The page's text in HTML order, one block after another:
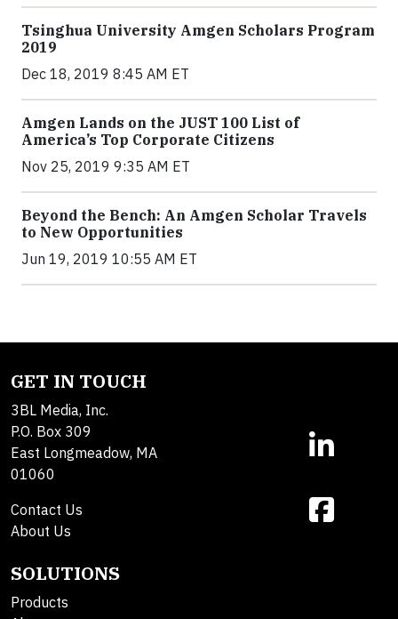
Tsinghua University Amgen Scholars Program
2019
Dec 18, 2019 8:45 AM ET
Amgen Lands on the JUST 100 List of
America’s Top Corporate Citizens
Nov 25, 2019 9:35 AM ET
Beyond the Bench: An Amgen Scholar Travels
to New Opportunities
Jun 19, 2019 10:55 AM ET
GET IN TOUCH
3BL Media, Inc.
P.O. Box 309
East Longmeadow, MA
01060
Contact Us
About Us
SOLUTIONS
Products